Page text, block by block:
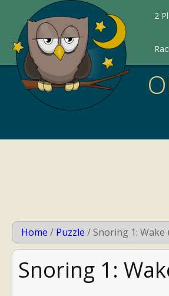
2
Home / Puzzle / Snoring 1:
Snoring 1: